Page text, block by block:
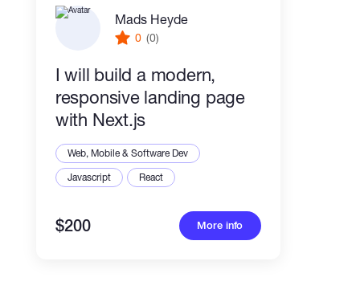
Mads Heyde
0 (0)
I will build a modern,
responsive landing page
with Next.js
Web, Mobile & Software Dev
Javascript
React
$200 More info